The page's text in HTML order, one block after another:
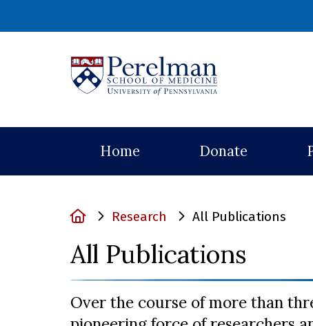
Home Donate
HomeResearch All Publications
All Publications
Over the course of more than